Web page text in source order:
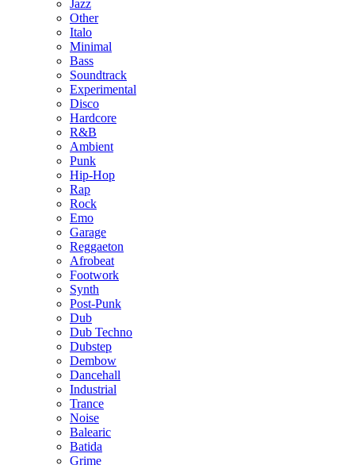
Jazz
Other
Italo
Minimal
Bass
Soundtrack
Experimental
Disco
Hardcore
R&B
Ambient
Punk
Hip-Hop
Rap
Rock
Emo
Garage
Reggaeton
Afrobeat
Footwork
Synth
Post-Punk
Dub
Dub Techno
Dubstep
Dembow
Dancehall
Industrial
Trance
Noise
Balearic
Batida
Grime